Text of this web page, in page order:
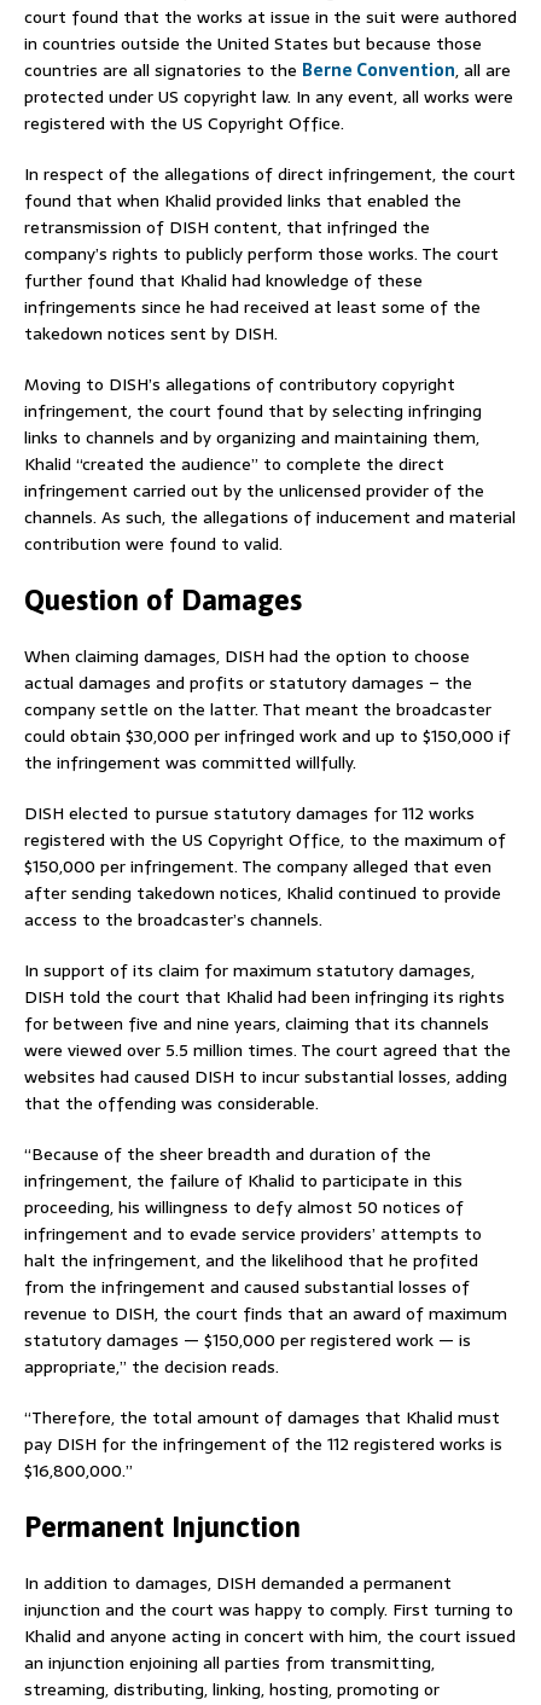
court found that the works at issue in the suit were authored
in countries outside the United States but because those
countries are all signatories to the Berne Convention, all are
protected under US copyright law. In any event, all works were
registered with the US Copyright Office.
In respect of the allegations of direct infringement, the court
found that when Khalid provided links that enabled the
retransmission of DISH content, that infringed the
company’s rights to publicly perform those works. The court
further found that Khalid had knowledge of these
infringements since he had received at least some of the
takedown notices sent by DISH.
Moving to DISH’s allegations of contributory copyright
infringement, the court found that by selecting infringing
links to channels and by organizing and maintaining them,
Khalid “created the audience” to complete the direct
infringement carried out by the unlicensed provider of the
channels. As such, the allegations of inducement and material
contribution were found to valid.
Question of Damages
When claiming damages, DISH had the option to choose
actual damages and profits or statutory damages – the
company settle on the latter. That meant the broadcaster
could obtain $30,000 per infringed work and up to $150,000 if
the infringement was committed willfully.
DISH elected to pursue statutory damages for 112 works
registered with the US Copyright Office, to the maximum of
$150,000 per infringement. The company alleged that even
after sending takedown notices, Khalid continued to provide
access to the broadcaster’s channels.
In support of its claim for maximum statutory damages,
DISH told the court that Khalid had been infringing its rights
for between five and nine years, claiming that its channels
were viewed over 5.5 million times. The court agreed that the
websites had caused DISH to incur substantial losses, adding
that the offending was considerable.
“Because of the sheer breadth and duration of the
infringement, the failure of Khalid to participate in this
proceeding, his willingness to defy almost 50 notices of
infringement and to evade service providers’ attempts to
halt the infringement, and the likelihood that he profited
from the infringement and caused substantial losses of
revenue to DISH, the court finds that an award of maximum
statutory damages — $150,000 per registered work — is
appropriate,” the decision reads.
“Therefore, the total amount of damages that Khalid must
pay DISH for the infringement of the 112 registered works is
$16,800,000.”
Permanent Injunction
In addition to damages, DISH demanded a permanent
injunction and the court was happy to comply. First turning to
Khalid and anyone acting in concert with him, the court issued
an injunction enjoining all parties from transmitting,
streaming, distributing, linking, hosting, promoting or